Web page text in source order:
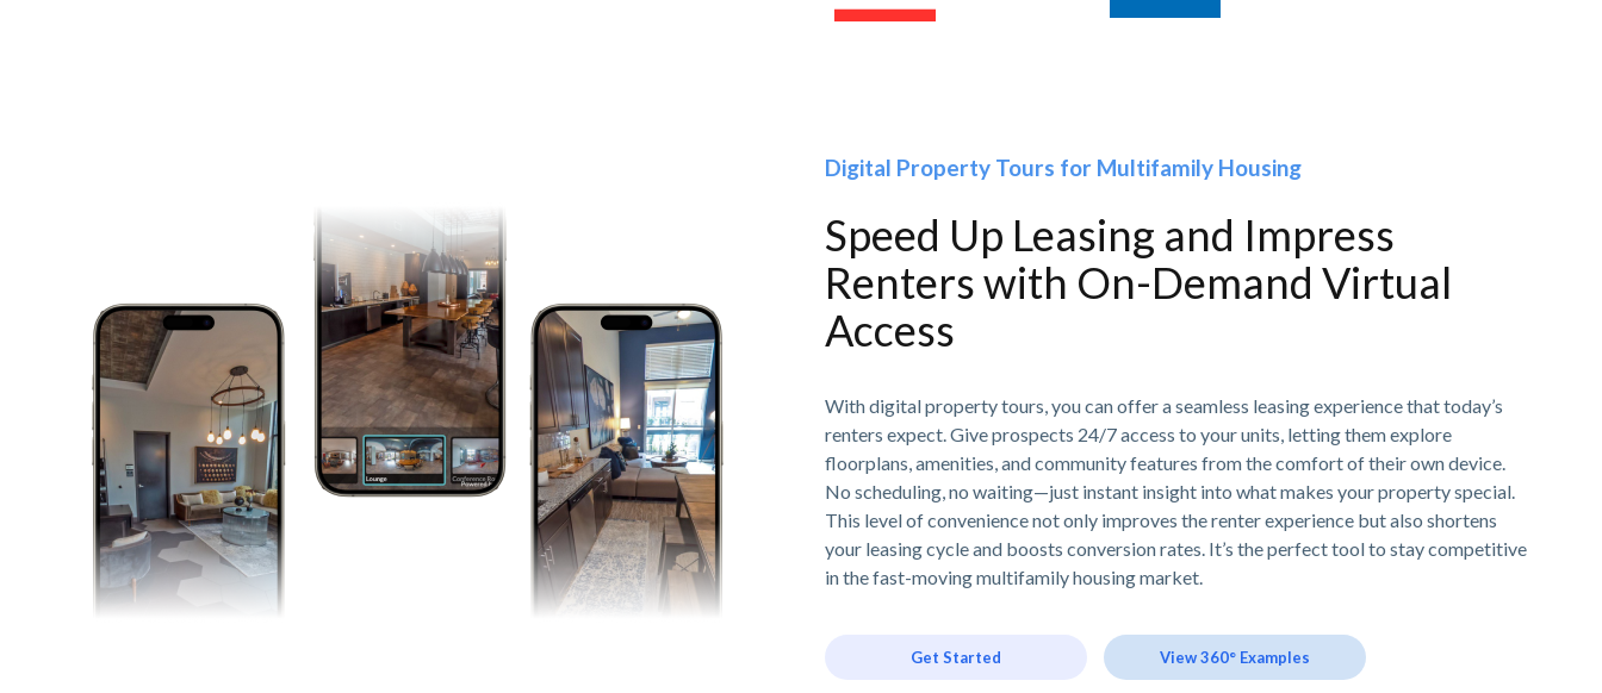
Digital Property Tours for Multifamily Housing
Speed Up Leasing and Impress
Renters with On-Demand Virtual
Access
With digital property tours, you can offer a seamless leasing experience that today’s
renters expect. Give prospects 24/7 access to your units, letting them explore
floorplans, amenities, and community features from the comfort of their own device.
No scheduling, no waiting—just instant insight into what makes your property special.
This level of convenience not only improves the renter experience but also shortens
your leasing cycle and boosts conversion rates. It’s the perfect tool to stay competitive
in the fast-moving multifamily housing market.
Get Started View 360° Examples